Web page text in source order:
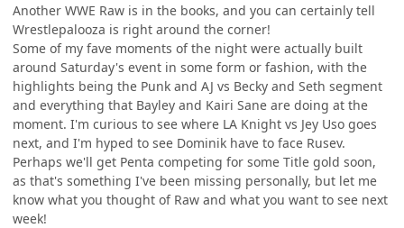
Another WWE Raw is in the books, and you can certainly tell
Wrestlepalooza is right around the corner!
Some of my fave moments of the night were actually built
around Saturday's event in some form or fashion, with the
highlights being the Punk and AJ vs Becky and Seth segment
and everything that Bayley and Kairi Sane are doing at the
moment. I'm curious to see where LA Knight vs Jey Uso goes
next, and I'm hyped to see Dominik have to face Rusev.
Perhaps we'll get Penta competing for some Title gold soon,
as that's something I've been missing personally, but let me
know what you thought of Raw and what you want to see next
week!